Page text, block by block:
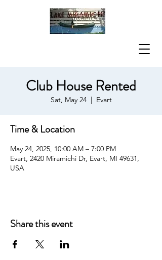
Club House Rented
Sat, May 24
  |
Evart
Time & Location
May 24, 2025, 10:00 AM – 7:00 PM
Evart, 2420 Miramichi Dr, Evart, MI 49631,
USA
Share this event